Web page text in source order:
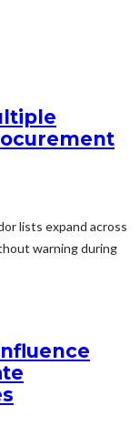
lists expand across
warning during